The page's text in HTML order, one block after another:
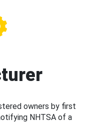
owners by first
NHTSA of a